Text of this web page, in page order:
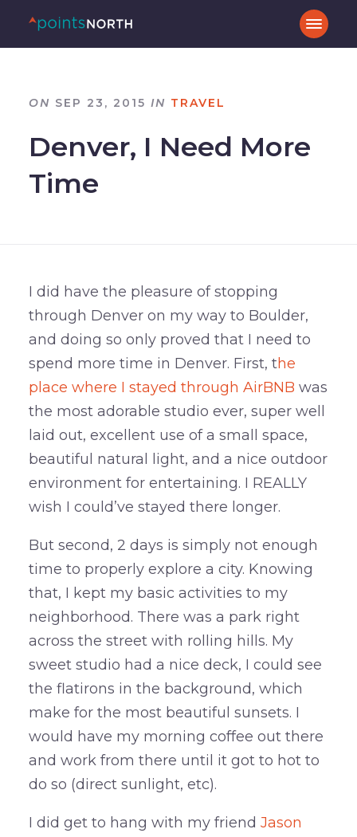
ON SEP 23, 2015 IN TRAVEL
Denver, I Need More
Time
I did have the pleasure of stopping
through Denver on my way to Boulder,
and doing so only proved that I need to
spend more time in Denver. First, the
place where I stayed through AirBNB was
the most adorable studio ever, super well
laid out, excellent use of a small space,
beautiful natural light, and a nice outdoor
environment for entertaining. I REALLY
wish I could’ve stayed there longer.
But second, 2 days is simply not enough
time to properly explore a city. Knowing
that, I kept my basic activities to my
neighborhood. There was a park right
across the street with rolling hills. My
sweet studio had a nice deck, I could see
the flatirons in the background, which
make for the most beautiful sunsets. I
would have my morning coffee out there
and work from there until it got to hot to
do so (direct sunlight, etc).
I did get to hang with my friend Jason